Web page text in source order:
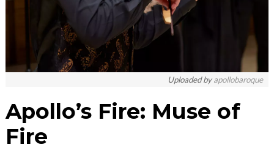
Uploaded byapollobaroque
Apollo’s Fire: Muse of
Fire